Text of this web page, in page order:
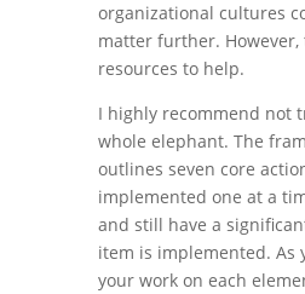
organizational cultures
matter further. However,
resources to help.
I highly recommend not
whole elephant. The
outlines seven core
implemented one at a
and still have a
item is implemented. As
your work on each